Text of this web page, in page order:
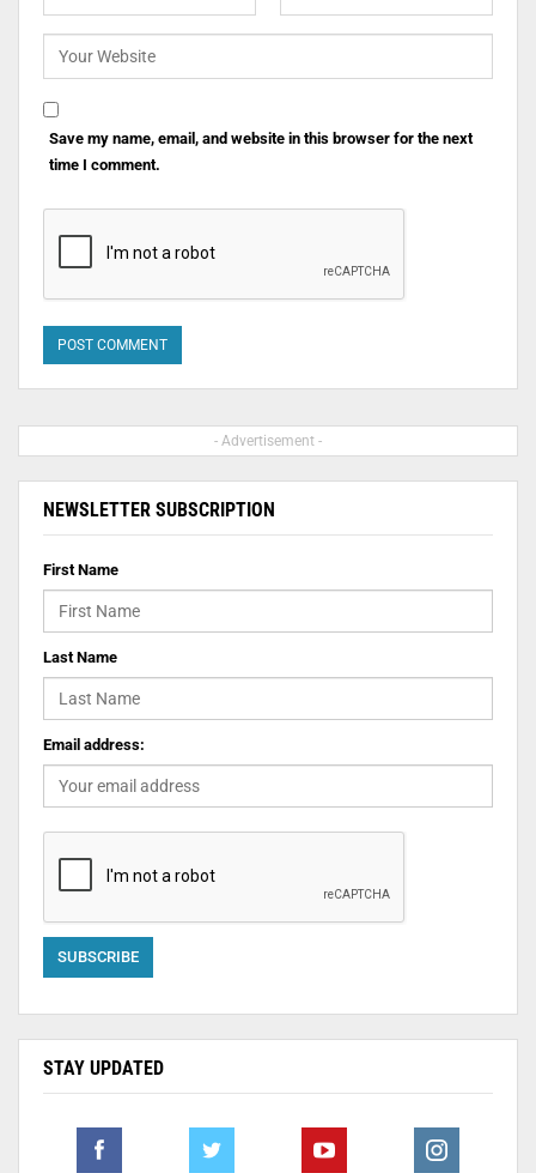
Save my name, email, and website in this browser for the next
time I comment.
- Advertisement -
NEWSLETTER SUBSCRIPTION
First Name
Last Name
Email address:
STAY UPDATED